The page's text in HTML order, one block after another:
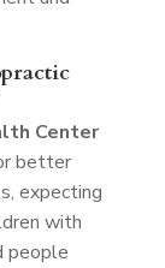
Center
better
expecting
with
people